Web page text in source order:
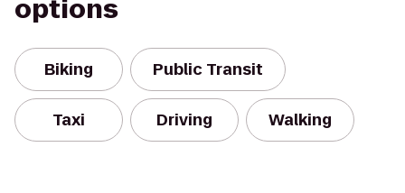
options
Biking Public Transit
Taxi Driving Walking